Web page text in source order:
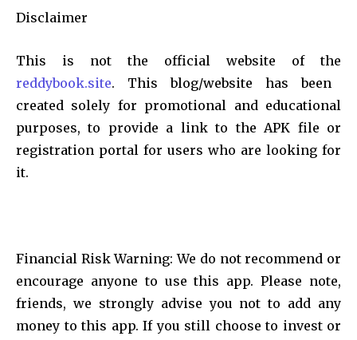
Disclaimer
This is not the official website of the
reddybook.site. This blog/website has been
created solely for promotional and educational
purposes, to provide a link to the APK file or
registration portal for users who are looking for
it.
Financial Risk Warning: We do not recommend or
encourage anyone to use this app. Please note,
friends, we strongly advise you not to add any
money to this app. If you still choose to invest or